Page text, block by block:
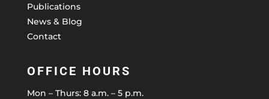
Publications
News & Blog
Contact
OFFICE HOURS
Mon – Thurs: 8 a.m. – 5 p.m.